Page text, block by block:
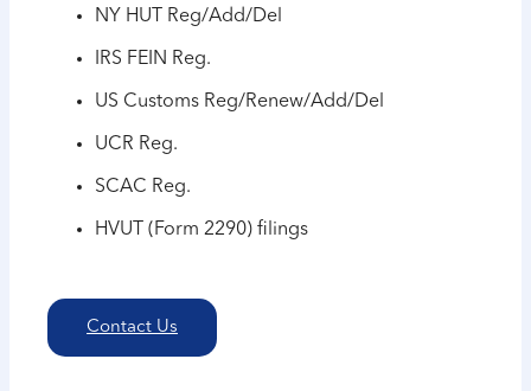
NY HUT Reg/Add/Del
IRS FEIN Reg.
US Customs Reg/Renew/Add/Del
UCR Reg.
SCAC Reg.
HVUT (Form 2290) filings
Contact Us